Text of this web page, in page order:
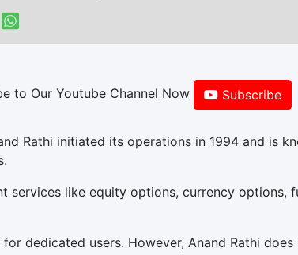
to Our Youtube Channel Now Subscribe
Rathi initiated its operations in 1994 and is
services like equity options, currency options,
dedicated users. However, Anand Rathi does